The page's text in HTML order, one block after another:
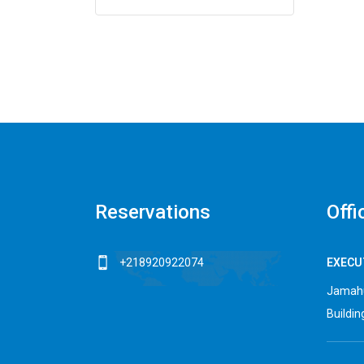
Reservations
+218920922074